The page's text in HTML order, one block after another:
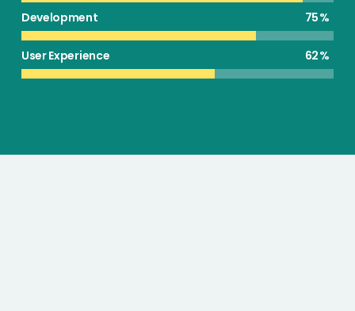
Development 75
User Experience 62